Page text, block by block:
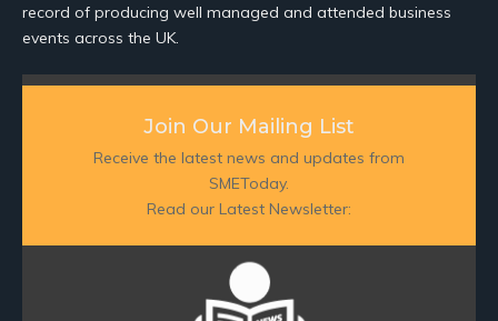
record of producing well managed and attended business
events across the UK.
Join Our Mailing List
Receive the latest news and updates from
SMEToday.
Read our Latest Newsletter: